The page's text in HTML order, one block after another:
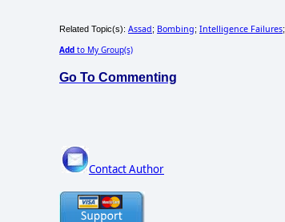
Related Topic(s): Assad; Bombing; Intelligence Failures;
Add to My Group(s)
Go To Commenting
Contact Author